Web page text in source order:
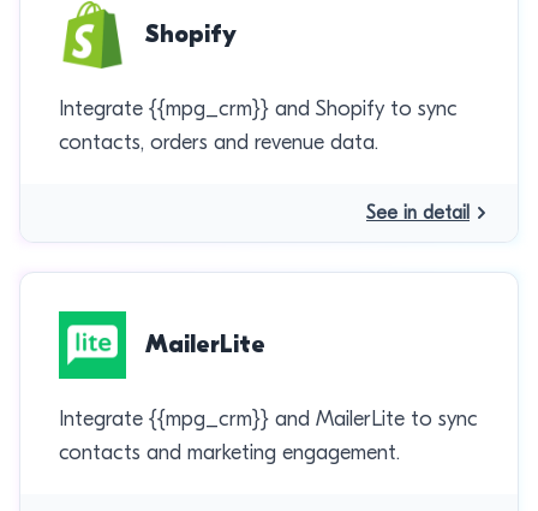
Shopify
Integrate {{mpg_crm}} and Shopify to sync
contacts, orders and revenue data.
See in detail
MailerLite
Integrate {{mpg_crm}} and MailerLite to sync
contacts and marketing engagement.